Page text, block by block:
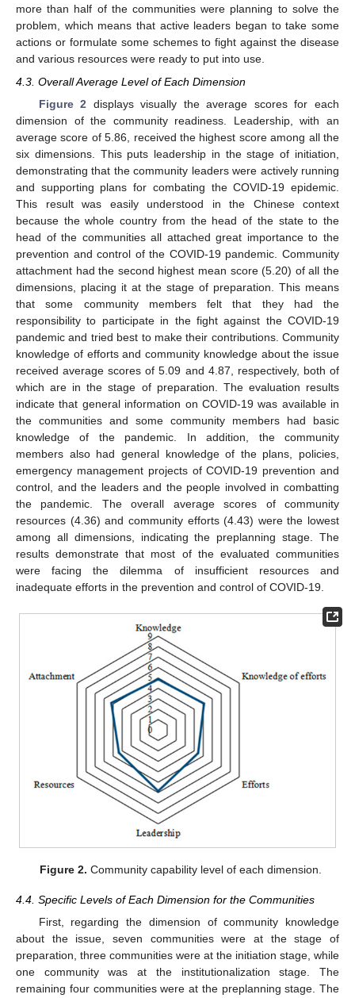
more than half of the communities were planning to solve the
problem, which means that active leaders began to take some
actions or formulate some schemes to fight against the disease
and various resources were ready to put into use.
4.3. Overall Average Level of Each Dimension
Figure 2 displays visually the average scores for each
dimension of the community readiness. Leadership, with an
average score of 5.86, received the highest score among all the
six dimensions. This puts leadership in the stage of initiation,
demonstrating that the community leaders were actively running
and supporting plans for combating the COVID-19 epidemic.
This result was easily understood in the Chinese context
because the whole country from the head of the state to the
head of the communities all attached great importance to the
prevention and control of the COVID-19 pandemic. Community
attachment had the second highest mean score (5.20) of all the
dimensions, placing it at the stage of preparation. This means
that some community members felt that they had the
responsibility to participate in the fight against the COVID-19
pandemic and tried best to make their contributions. Community
knowledge of efforts and community knowledge about the issue
received average scores of 5.09 and 4.87, respectively, both of
which are in the stage of preparation. The evaluation results
indicate that general information on COVID-19 was available in
the communities and some community members had basic
knowledge of the pandemic. In addition, the community
members also had general knowledge of the plans, policies,
emergency management projects of COVID-19 prevention and
control, and the leaders and the people involved in combatting
the pandemic. The overall average scores of community
resources (4.36) and community efforts (4.43) were the lowest
among all dimensions, indicating the preplanning stage. The
results demonstrate that most of the evaluated communities
were facing the dilemma of insufficient resources and
inadequate efforts in the prevention and control of COVID-19.
Figure 2. Community capability level of each dimension.
4.4. Specific Levels of Each Dimension for the Communities
First, regarding the dimension of community knowledge
about the issue, seven communities were at the stage of
preparation, three communities were at the initiation stage, while
one community was at the institutionalization stage. The
remaining four communities were at the preplanning stage. The